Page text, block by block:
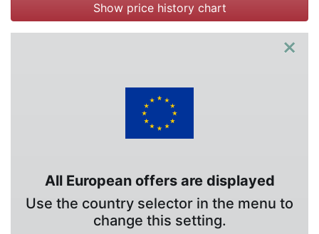
Show price history chart
×
All European offers are displayed
Use the country selector in the menu to
change this setting.